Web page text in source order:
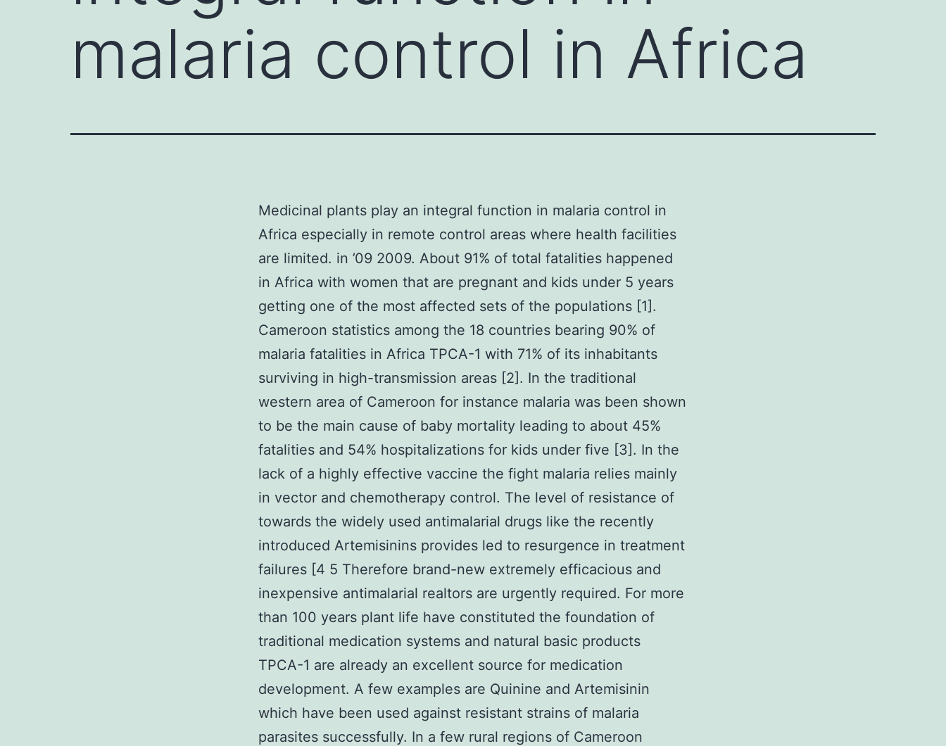
malaria control in Africa
Medicinal plants play an integral function in malaria control in
Africa especially in remote control areas where health facilities
are limited. in ’09 2009. About 91% of total fatalities happened
in Africa with women that are pregnant and kids under 5 years
getting one of the most affected sets of the populations [1].
Cameroon statistics among the 18 countries bearing 90% of
malaria fatalities in Africa TPCA-1 with 71% of its inhabitants
surviving in high-transmission areas [2]. In the traditional
western area of Cameroon for instance malaria was been shown
to be the main cause of baby mortality leading to about 45%
fatalities and 54% hospitalizations for kids under five [3]. In the
lack of a highly effective vaccine the fight malaria relies mainly
in vector and chemotherapy control. The level of resistance of
towards the widely used antimalarial drugs like the recently
introduced Artemisinins provides led to resurgence in treatment
failures [4 5 Therefore brand-new extremely efficacious and
inexpensive antimalarial realtors are urgently required. For more
than 100 years plant life have constituted the foundation of
traditional medication systems and natural basic products
TPCA-1 are already an excellent source for medication
development. A few examples are Quinine and Artemisinin
which have been used against resistant strains of malaria
parasites successfully. In a few rural regions of Cameroon